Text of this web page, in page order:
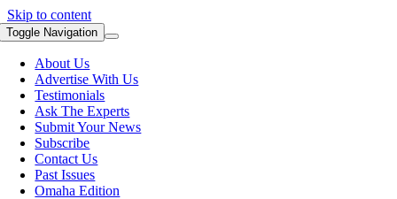
Skip to content
Toggle Navigation
About Us
Advertise With Us
Testimonials
Ask The Experts
Submit Your News
Subscribe
Contact Us
Past Issues
Omaha Edition